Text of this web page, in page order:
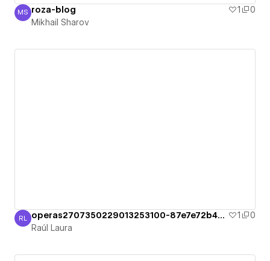
Mikhail Sharov
MS roza-blog 1
0
Mikhail Sharov
Raúl Laura
RL operas2707350229013253100-87e7e72b49c36 1
0
Raúl Laura